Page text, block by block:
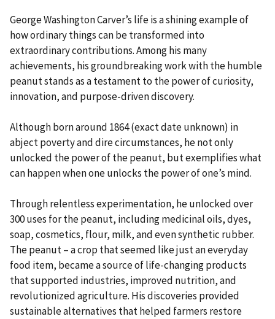
George Washington Carver’s life is a shining example of
how ordinary things can be transformed into
extraordinary contributions. Among his many
achievements, his groundbreaking work with the humble
peanut stands as a testament to the power of curiosity,
innovation, and purpose-driven discovery.
Although born around 1864 (exact date unknown) in
abject poverty and dire circumstances, he not only
unlocked the power of the peanut, but exemplifies what
can happen when one unlocks the power of one’s mind.
Through relentless experimentation, he unlocked over
300 uses for the peanut, including medicinal oils, dyes,
soap, cosmetics, flour, milk, and even synthetic rubber.
The peanut – a crop that seemed like just an everyday
food item, became a source of life-changing products
that supported industries, improved nutrition, and
revolutionized agriculture. His discoveries provided
sustainable alternatives that helped farmers restore